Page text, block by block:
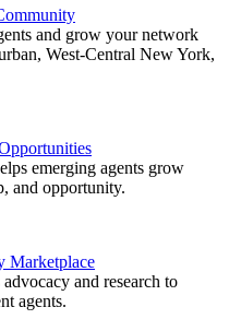
and grow your network
West-Central New York,
emerging agents grow
and opportunity.
Marketplace
and research to
agents.